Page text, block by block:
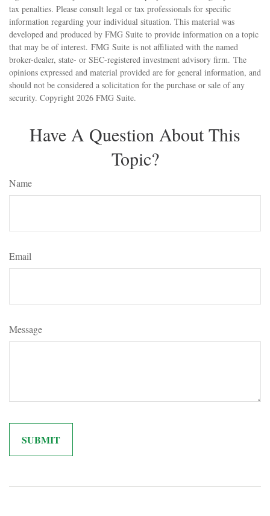
tax penalties. Please consult legal or tax professionals for specific
information regarding your individual situation. This material was
developed and produced by FMG Suite to provide information on a topic
that may be of interest. FMG Suite is not affiliated with the named
broker-dealer, state- or SEC-registered investment advisory firm. The
opinions expressed and material provided are for general information, and
should not be considered a solicitation for the purchase or sale of any
security. Copyright 2026 FMG Suite.
Have A Question About This
Topic?
Name
Email
Message